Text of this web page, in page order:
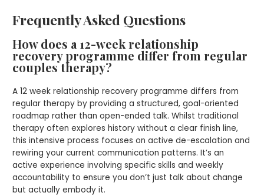
Frequently Asked Questions
How does a 12-week relationship
recovery programme differ from regular
couples therapy?
A 12 week relationship recovery programme differs from
regular therapy by providing a structured, goal-oriented
roadmap rather than open-ended talk. Whilst traditional
therapy often explores history without a clear finish line,
this intensive process focuses on active de-escalation and
rewiring your current communication patterns. It’s an
active experience involving specific skills and weekly
accountability to ensure you don’t just talk about change
but actually embody it.